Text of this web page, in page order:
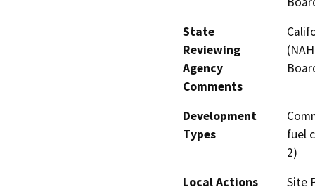
State
Reviewing
Agency
Comments
Development
Types
fuel
2)
Local Actions
Site